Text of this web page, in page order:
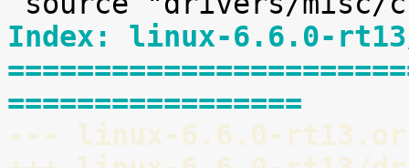
Index: linux-6.6.0-
=================
--- linux-6.6.0-